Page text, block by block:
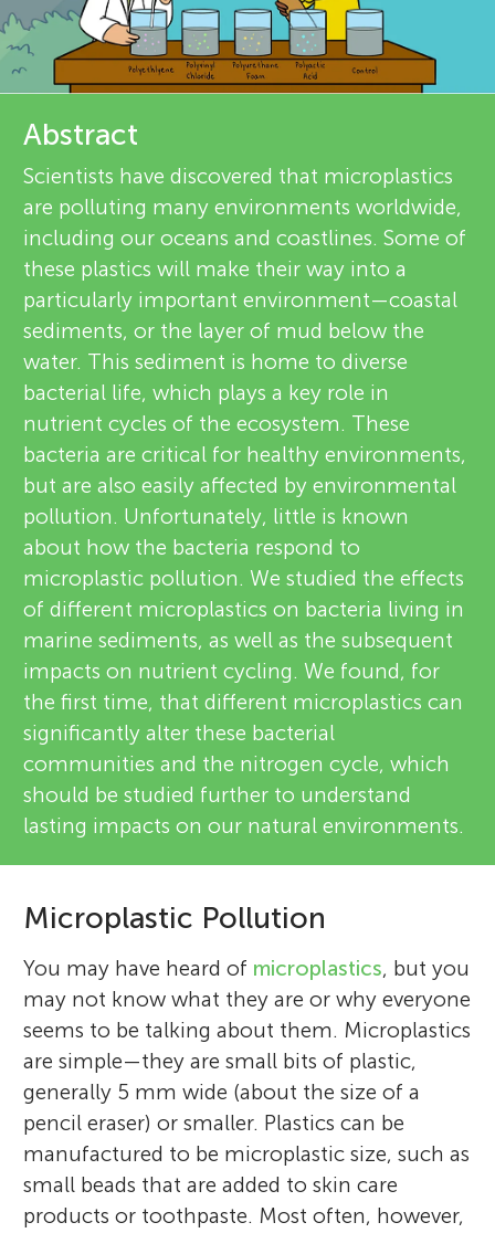
u
n
g
M
n
d
s
About
d
r
e
v
i
e
w
e
r
s
Abstract
Scientists have discovered that microplastics
are polluting many environments worldwide,
including our oceans and coastlines. Some of
these plastics will make their way into a
particularly important environment—coastal
sediments, or the layer of mud below the
water. This sediment is home to diverse
bacterial life, which plays a key role in
nutrient cycles of the ecosystem. These
bacteria are critical for healthy environments,
but are also easily affected by environmental
pollution. Unfortunately, little is known
about how the bacteria respond to
microplastic pollution. We studied the effects
of different microplastics on bacteria living in
marine sediments, as well as the subsequent
impacts on nutrient cycling. We found, for
the first time, that different microplastics can
significantly alter these bacterial
communities and the nitrogen cycle, which
should be studied further to understand
lasting impacts on our natural environments.
Microplastic Pollution
You may have heard of microplastics, but you
may not know what they are or why everyone
seems to be talking about them. Microplastics
are simple—they are small bits of plastic,
generally 5 mm wide (about the size of a
pencil eraser) or smaller. Plastics can be
manufactured to be microplastic size, such as
small beads that are added to skin care
products or toothpaste. Most often, however,